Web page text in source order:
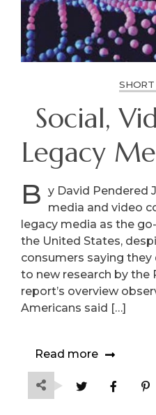
Social,
Legacy
B y David Pendered
media and video
legacy media as the
the United States,
consumers saying they
to new research by the
report’s overview
Americans said […]
Read more